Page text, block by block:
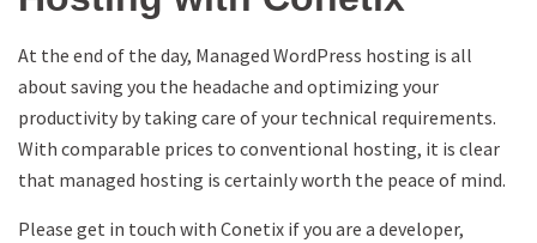
At the end of the day, Managed WordPress hosting is all
about saving you the headache and optimizing your
productivity by taking care of your technical requirements.
With comparable prices to conventional hosting, it is clear
that managed hosting is certainly worth the peace of mind.
Please get in touch with Conetix if you are a developer,